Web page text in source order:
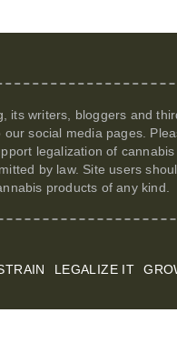
, its writers, bloggers and
social media pages.
legalization of
by law. Site users
products of any kind.
LEGALIZE IT